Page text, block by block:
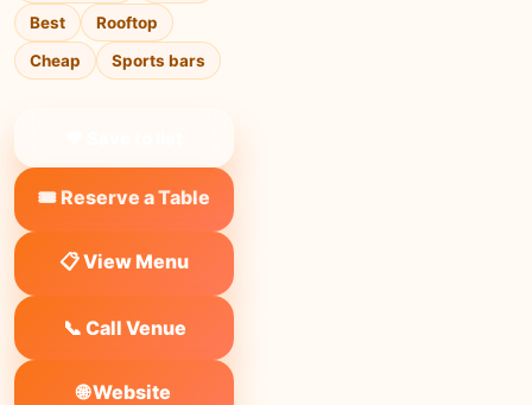
Best
Rooftop
Cheap
Sports bars
🎟️ Reserve a Table
📋 View Menu
📞 Call Venue
🌐 Website